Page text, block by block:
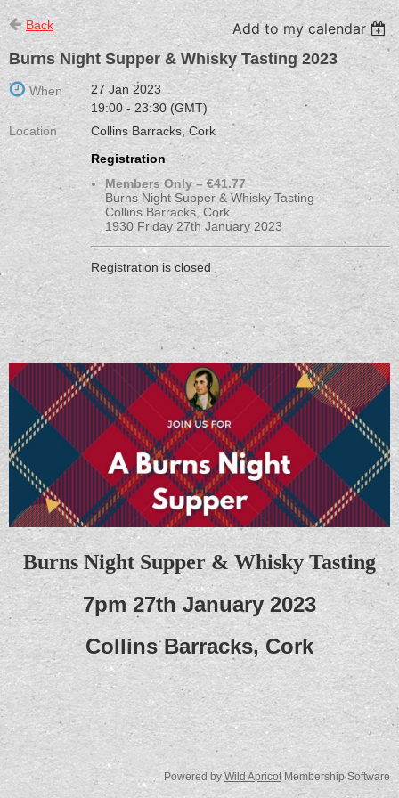
Back
Add to my calendar
Burns Night Supper & Whisky Tasting 2023
When
27 Jan 2023
19:00 - 23:30 (GMT)
Location
Collins Barracks, Cork
Registration
Members Only – €41.77
Burns Night Supper & Whisky Tasting -
Collins Barracks, Cork
1930 Friday 27th January 2023
Registration is closed
Burns Night Supper & Whisky Tasting
7pm 27th January 2023
Collins Barracks, Cork
Powered byWild ApricotMembership Software